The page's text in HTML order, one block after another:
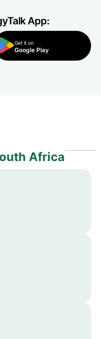
App:
Get it on
Google Play
Africa